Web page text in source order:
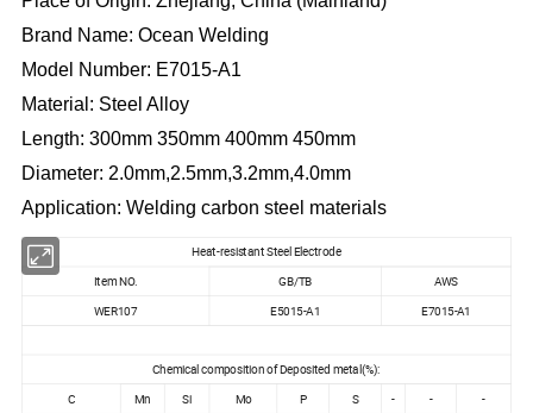
Brand Name: Ocean Welding
Model Number: E7015-A1
Material: Steel Alloy
Length: 300mm 350mm 400mm 450mm
Diameter: 2.0mm,2.5mm,3.2mm,4.0mm
Application: Welding carbon steel materials
Heat-resistant Steel Electrode
Item NO.
GB/TB
AWS
WER107
E5015-A1 E7015-A1
Chemical composition of Deposited metal(%):
C
Mn Si Mo P S - -
-